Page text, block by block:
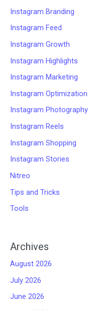
Instagram Branding
Instagram Feed
Instagram Growth
Instagram Highlights
Instagram Marketing
Instagram Optimization
Instagram Photography
Instagram Reels
Instagram Shopping
Instagram Stories
Nitreo
Tips and Tricks
Tools
Archives
August 2026
July 2026
June 2026